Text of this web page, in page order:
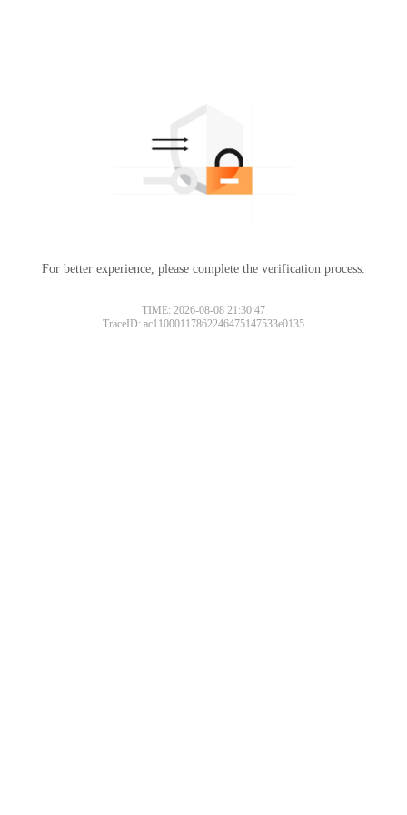
For better experience, please complete the verification process.
TIME: 2026-08-08 21:30:47
TraceID: ac11000117862246475147533e0135